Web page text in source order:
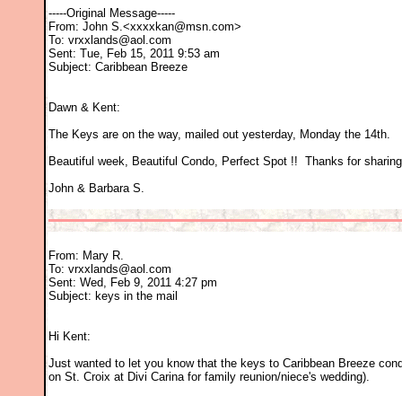
-----Original Message-----
From: John S.<xxxxkan@msn.com>
To: vrxxlands@aol.com
Sent: Tue, Feb 15, 2011 9:53 am
Subject: Caribbean Breeze
Dawn & Kent:
The Keys are on the way, mailed out yesterday, Monday the 14th.
Beautiful week, Beautiful Condo, Perfect Spot !! Thanks for
John & Barbara S.
From: Mary R.
To: vrxxlands@aol.com
Sent: Wed, Feb 9, 2011 4:27 pm
Subject: keys in the mail
Hi Kent:
Just wanted to let you know that the keys to Caribbean Breeze
on St. Croix at Divi Carina for family reunion/niece's wedding).